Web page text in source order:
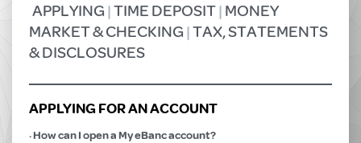
APPLYING |TIME DEPOSIT| MONEY
MARKET & CHECKING |TAX, STATEMENTS
& DISCLOSURES
APPLYING FOR AN ACCOUNT
·How can I open a My eBanc account?